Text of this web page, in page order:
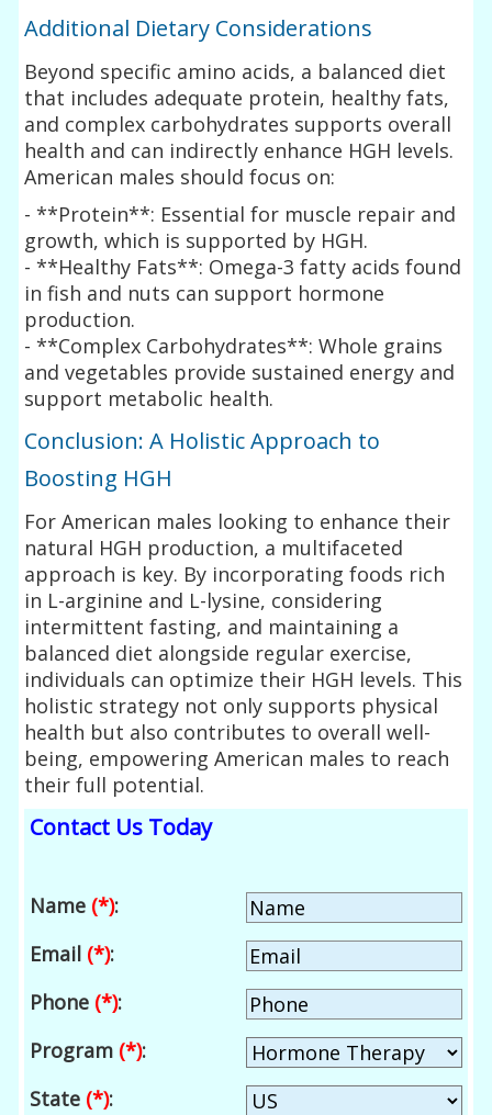
Additional Dietary Considerations
Beyond specific amino acids, a balanced diet
that includes adequate protein, healthy fats,
and complex carbohydrates supports overall
health and can indirectly enhance HGH levels.
American males should focus on:
- **Protein**: Essential for muscle repair and
growth, which is supported by HGH.
- **Healthy Fats**: Omega-3 fatty acids found
in fish and nuts can support hormone
production.
- **Complex Carbohydrates**: Whole grains
and vegetables provide sustained energy and
support metabolic health.
Conclusion: A Holistic Approach to
Boosting HGH
For American males looking to enhance their
natural HGH production, a multifaceted
approach is key. By incorporating foods rich
in L-arginine and L-lysine, considering
intermittent fasting, and maintaining a
balanced diet alongside regular exercise,
individuals can optimize their HGH levels. This
holistic strategy not only supports physical
health but also contributes to overall well-
being, empowering American males to reach
their full potential.
Contact Us Today
Name (*):
Email (*):
Phone (*):
Program (*):
State (*):